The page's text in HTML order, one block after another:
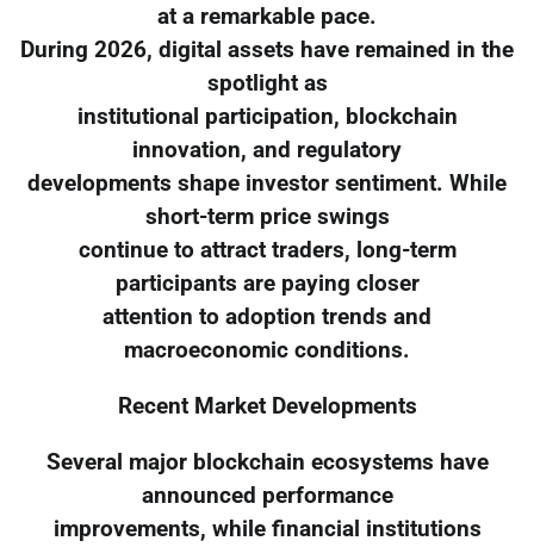
at a remarkable pace.
During 2026, digital assets have remained in the
spotlight as
institutional participation, blockchain
innovation, and regulatory
developments shape investor sentiment. While
short-term price swings
continue to attract traders, long-term
participants are paying closer
attention to adoption trends and
macroeconomic conditions.
Recent Market Developments
Several major blockchain ecosystems have
announced performance
improvements, while financial institutions